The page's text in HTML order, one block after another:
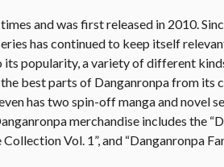
and was first released in 2010.
has continued to keep itself
popularity, a variety of different
best parts of Danganronpa from its
has two spin-off manga and novel
merchandise includes the
Vol. 1”, and “Danganronpa